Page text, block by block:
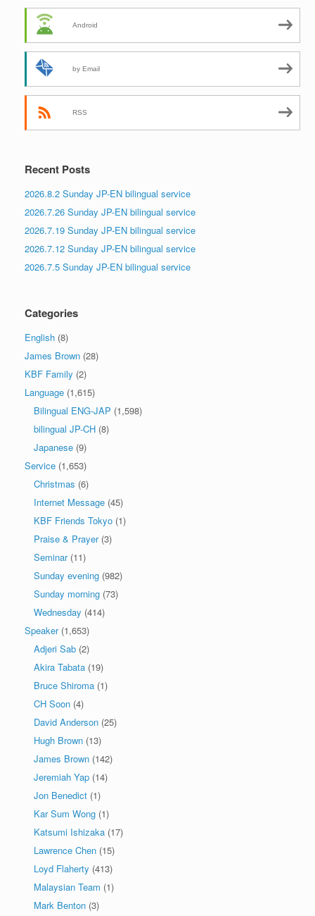
Android
by Email
RSS
Recent Posts
2026.8.2 Sunday JP-EN bilingual service
2026.7.26 Sunday JP-EN bilingual service
2026.7.19 Sunday JP-EN bilingual service
2026.7.12 Sunday JP-EN bilingual service
2026.7.5 Sunday JP-EN bilingual service
Categories
English (8)
James Brown (28)
KBF Family (2)
Language (1,615)
Bilingual ENG-JAP (1,598)
bilingual JP-CH (8)
Japanese (9)
Service (1,653)
Christmas (6)
Internet Message (45)
KBF Friends Tokyo (1)
Praise & Prayer(3)
Seminar(11)
Sunday evening (982)
Sunday morning (73)
Wednesday (414)
Speaker(1,653)
Adjeri Sab (2)
Akira Tabata (19)
Bruce Shiroma (1)
CH Soon (4)
David Anderson (25)
Hugh Brown (13)
James Brown (142)
Jeremiah Yap (14)
Jon Benedict (1)
Kar Sum Wong (1)
Katsumi Ishizaka (17)
Lawrence Chen (15)
Loyd Flaherty (413)
Malaysian Team (1)
Mark Benton (3)